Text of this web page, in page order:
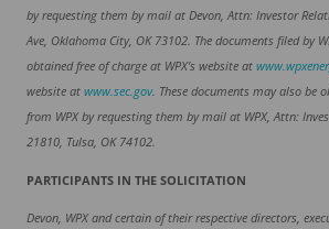
by requesting them by mail at Devon, Attn: Investor
Ave, Oklahoma City, OK 73102. The documents filed by
obtained free of charge at WPX’s website at
website at www.sec.gov. These documents may also be
from WPX by requesting them by mail at WPX, Attn:
21810, Tulsa, OK 74102.
PARTICIPANTS IN THE SOLICITATION
Devon, WPX and certain of their respective directors,